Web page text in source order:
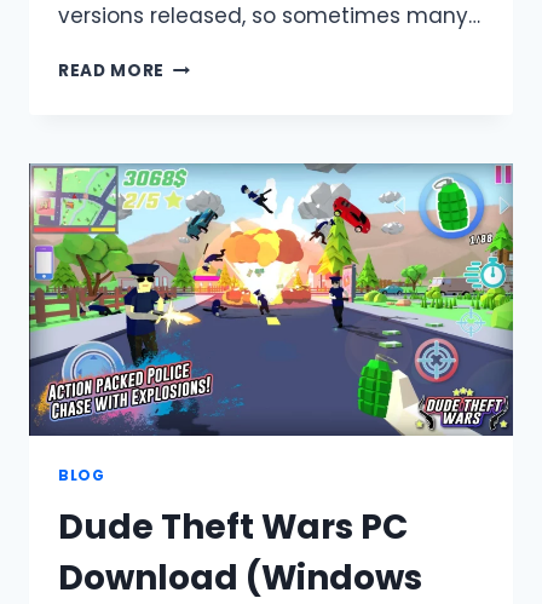
versions released, so sometimes many…
READ MORE DUDE
VERSION
FOR
ANDROID
USERS
BLOG
Dude Theft Wars PC
Download (Windows